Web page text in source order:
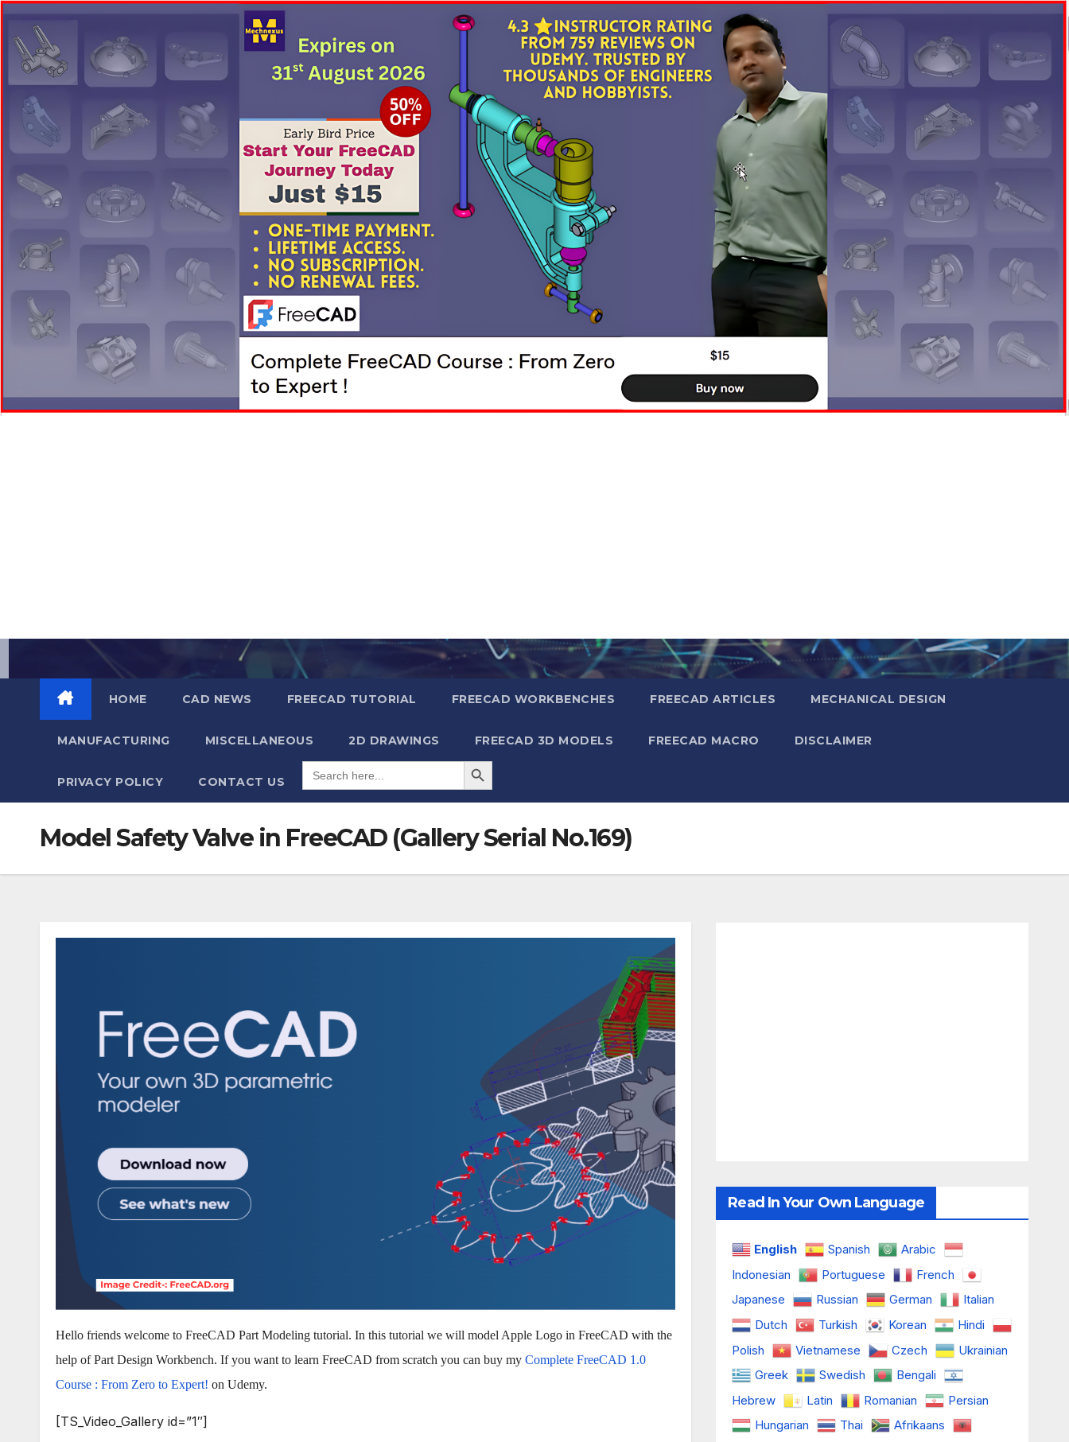
HOME CAD NEWS FREECAD TUTORIAL FREECAD WORKBENCHES FREECAD ARTICLES MECHANICAL DESIGN
MANUFACTURING MISCELLANEOUS 2D DRAWINGS FREECAD 3D MODELS FREECAD MACRO DISCLAIMER
PRIVACY POLICY CONTACT US
Search
for:
Search Button
Model Safety Valve in FreeCAD (Gallery Serial No.169)
Hello friends welcome to FreeCAD Part Modeling tutorial. In this tutorial we will model Apple Logo in FreeCAD with the
help of Part Design Workbench. If you want to learn FreeCAD from scratch you can buy my Complete FreeCAD 1.0
Course : From Zero to Expert! on Udemy.
[TS_Video_Gallery id=”1″]
Read In Your Own Language
English Spanish
Arabic
Indonesian
Portuguese
French
Japanese
Russian German
Italian
Dutch
Turkish Korean
Hindi
Polish
Vietnamese Czech
Ukrainian
Greek
Swedish
Bengali
Hebrew
Latin Romanian
Persian
Hungarian
Thai
Afrikaans